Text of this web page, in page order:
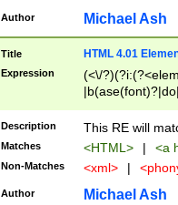
Author Michael Ash
Title HTML 4.01
Expression
(<\/
Description This RE will
Matches <HTML> | <a
Non-Matches <xml> |
Author Michael Ash